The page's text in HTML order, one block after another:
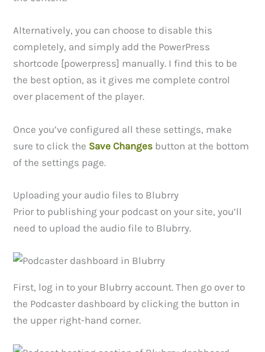
Alternatively, you can choose to disable this
completely, and simply add the PowerPress
shortcode [powerpress] manually. I find this to be
the best option, as it gives me complete control
over placement of the player.
Once you’ve configured all these settings, make
sure to click the Save Changes button at the bottom
of the settings page.
Uploading your audio files to Blubrry
Prior to publishing your podcast on your site, you’ll
need to upload the audio file to Blubrry.
First, log in to your Blubrry account. Then go over to
the Podcaster dashboard by clicking the button in
the upper right-hand corner.